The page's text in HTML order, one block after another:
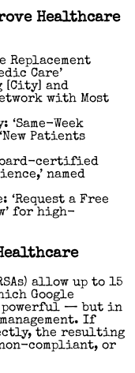
Healthcare
Replacement
Care’
[City] and
with Most
Week
Patients
certified
named
‘Request a Free
for high-
allow up to 15
Google
powerful — but in
If
the resulting
compliant, or